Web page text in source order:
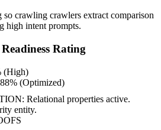
crawling crawlers extract comparison
high intent prompts.
Rating
(High)
88% (Optimized)
Relational properties active.
entity.